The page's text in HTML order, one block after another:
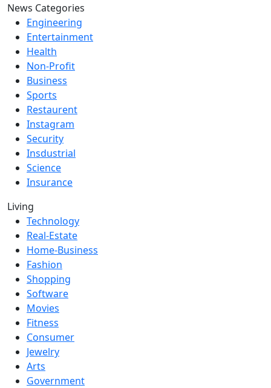
News Categories
Engineering
Entertainment
Health
Non-Profit
Business
Sports
Restaurent
Instagram
Security
Insdustrial
Science
Insurance
Living
Technology
Real-Estate
Home-Business
Fashion
Shopping
Software
Movies
Fitness
Consumer
Jewelry
Arts
Government